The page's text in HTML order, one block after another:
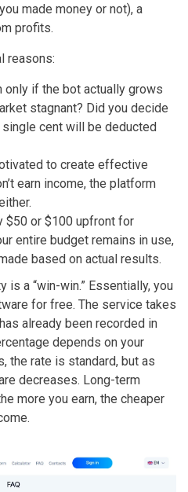
made money or not), a
profits.
reasons:
only if the bot actually grows
stagnant? Did you decide
single cent will be deducted
to create effective
earn income, the platform
$50 or $100 upfront for
entire budget remains in use,
based on actual results.
is a “win-win.” Essentially, you
for free. The service takes
already been recorded in
depends on your
the rate is standard, but as
decreases. Long-term
more you earn, the cheaper